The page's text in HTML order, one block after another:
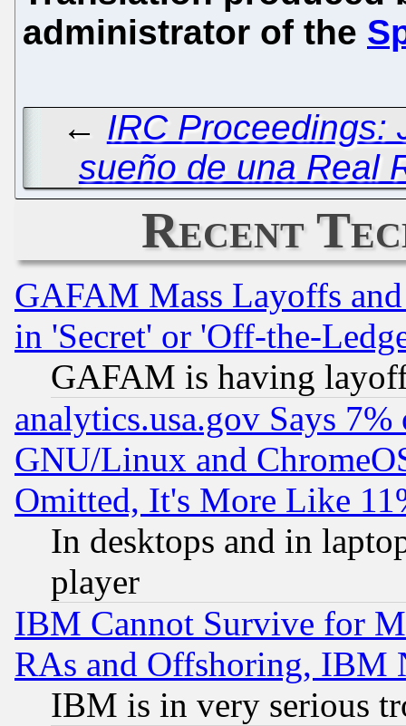
administrator of the
← IRC Proceedings:
sueño de una Real
Recent
GAFAM Mass Layoffs
in 'Secret' or 'Off-the-
GAFAM is having
analytics.usa.gov Says
GNU/Linux and
Omitted, It's More Like
In desktops and in
player
IBM Cannot Survive for
RAs and Offshoring, IBM
IBM is in very serious